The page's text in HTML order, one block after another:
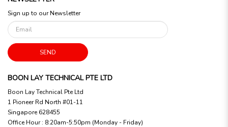
BOON LAY TECHNICAL PTE LTD
Boon Lay Technical Pte Ltd
1 Pioneer Rd North #01-11
Singapore 628455
Office Hour : 8:20am-5:50pm (Monday - Friday)
Sign up to our Newsletter
SEND